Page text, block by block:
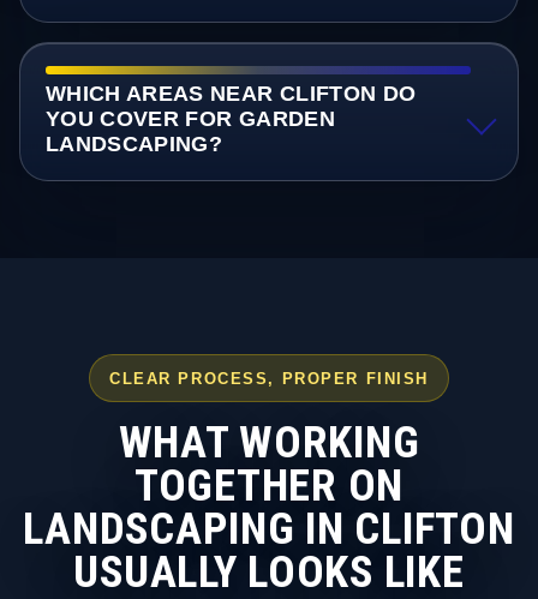
WHICH AREAS NEAR CLIFTON DO
YOU COVER FOR GARDEN
LANDSCAPING?
CLEAR PROCESS, PROPER FINISH
WHAT WORKING
TOGETHER ON
LANDSCAPING IN CLIFTON
USUALLY LOOKS LIKE